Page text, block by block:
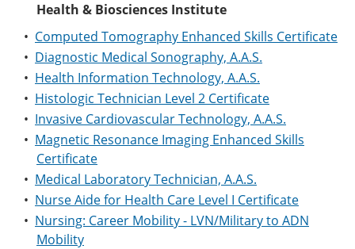
Health & Biosciences Institute
• Computed Tomography Enhanced Skills Certificate
• Diagnostic Medical Sonography, A.A.S.
• Health Information Technology, A.A.S.
• Histologic Technician Level 2 Certificate
• Invasive Cardiovascular Technology, A.A.S.
• Magnetic Resonance Imaging Enhanced Skills
Certificate
• Medical Laboratory Technician, A.A.S.
• Nurse Aide for Health Care Level I Certificate
• Nursing: Career Mobility - LVN/Military to ADN
Mobility